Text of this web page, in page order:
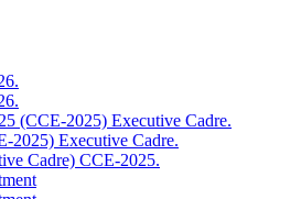
(CCE-2025) Executive Cadre.
2025) Executive Cadre.
Cadre) CCE-2025.